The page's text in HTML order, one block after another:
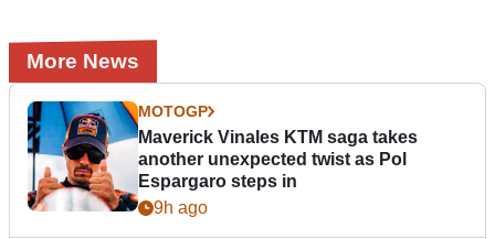
More News
MOTOGP
Maverick Vinales KTM saga takes
another unexpected twist as Pol
Espargaro steps in
9h ago